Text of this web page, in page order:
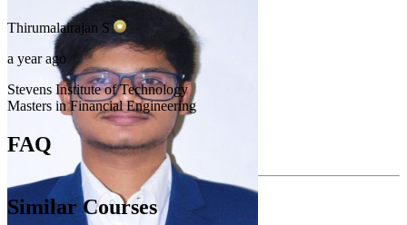
Thirumalairajan S
a year ago
Stevens Institute of Technology
Masters in Financial Engineering
FAQ
Similar Courses